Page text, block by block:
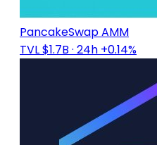
PancakeSwap AMM
TVL $1.7B · 24h +0.14%